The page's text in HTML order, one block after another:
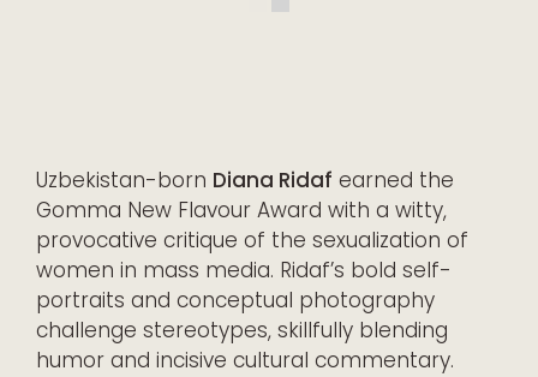
Uzbekistan-born Diana Ridaf earned the
Gomma New Flavour Award with a witty,
provocative critique of the sexualization of
women in mass media. Ridaf’s bold self-
portraits and conceptual photography
challenge stereotypes, skillfully blending
humor and incisive cultural commentary.